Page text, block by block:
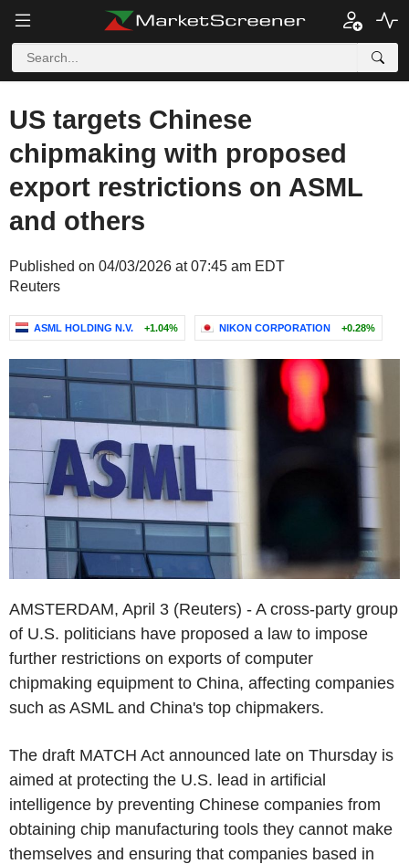
US targets Chinese
chipmaking with proposed
export restrictions on ASML
and others
Published on 04/03/2026 at 07:45 am EDT
Reuters
ASML HOLDING N.V. +1.04% NIKON CORPORATION +0.28%
AMSTERDAM, April 3 (Reuters) - A cross-party group
of U.S. politicians have proposed a law to impose
further restrictions on exports of computer
chipmaking equipment to China, affecting companies
such as ASML and China's top chipmakers.
The draft MATCH Act announced late on Thursday is
aimed at protecting the U.S. lead in artificial
intelligence by preventing Chinese companies from
obtaining chip manufacturing tools they cannot make
themselves and ensuring that companies based in